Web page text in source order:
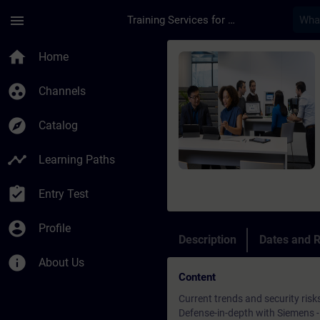
menu Training Services for Digital Industries
home Home
group_work Channels
explore Catalog
timeline Learning Paths
assignment_turned_in Entry Test
account_circle Profile
info About Us
Course - Security
Description Dates and
Content
Current trends and security
Defense-in-depth with Siemens